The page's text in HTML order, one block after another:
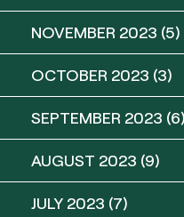
NOVEMBER 2023 (5)
OCTOBER 2023 (3)
SEPTEMBER 2023
AUGUST 2023 (9)
JULY 2023 (7)